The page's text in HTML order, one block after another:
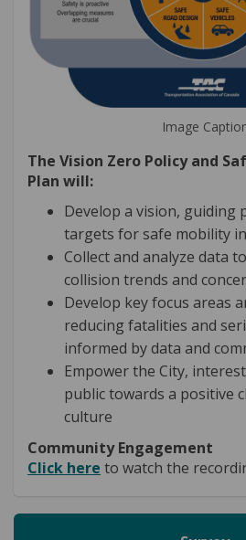
Image
The Vision Zero Policy and
Plan will:
Develop a vision, guiding
targets for safe mobility
Collect and analyze data
collision trends and
Develop key focus areas
reducing fatalities and
informed by data and
Empower the City,
public towards a positive
culture
Community Engagement
Click here to watch the